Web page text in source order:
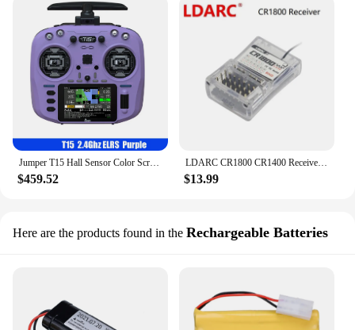
Jumper T15 Hall Sensor Color Screen FPV Radio Controller EDGETX/ELRS Remote Control For Long Rang RC Drone
$459.52
LDARC CR1800 CR1400 Receiver O₂ bidirectional 2.4Ghz wirelessRF RTtlemetry voltage 8 CH PWM output for RC car tank boat toy
$13.99
Here are the products found in the Rechargeable Batteries